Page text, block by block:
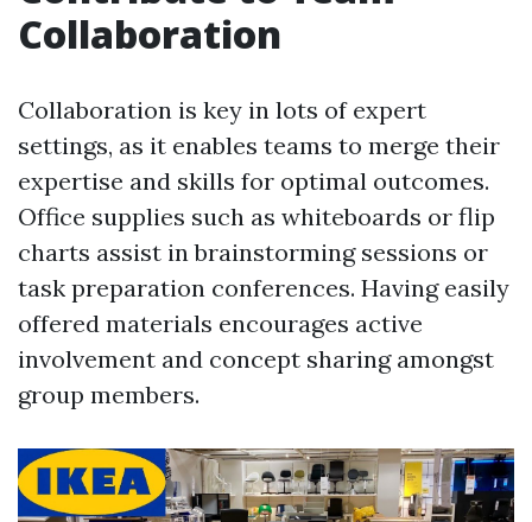
Collaboration
Collaboration is key in lots of expert
settings, as it enables teams to merge their
expertise and skills for optimal outcomes.
Office supplies such as whiteboards or flip
charts assist in brainstorming sessions or
task preparation conferences. Having easily
offered materials encourages active
involvement and concept sharing amongst
group members.